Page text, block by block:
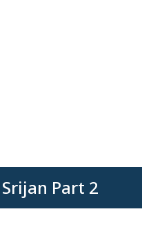
Srijan Part 2